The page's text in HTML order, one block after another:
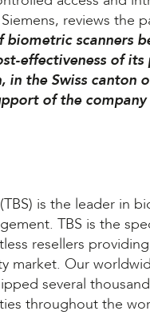
reviews the
scanners
effectiveness of
in the Swiss canton
of the
is the leader in
TBS is the
resellers
market. Our
several
throughout the